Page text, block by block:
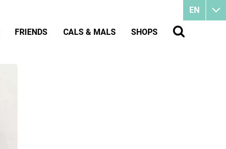
EN
FRIENDS CALS & MALS SHOPS